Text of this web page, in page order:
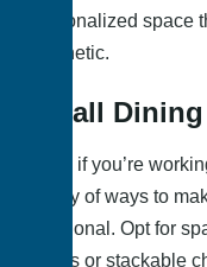
personalized space
aesthetic.
Small
Even if you’re
plenty of ways to
functional. Opt for
tables or stackable